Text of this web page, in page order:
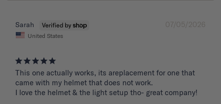
07/05/2026
Sarah
United States
This one actually works, its areplacement for one that
came with my helmet that does not work.
I love the helmet & the light setup tho- great company!